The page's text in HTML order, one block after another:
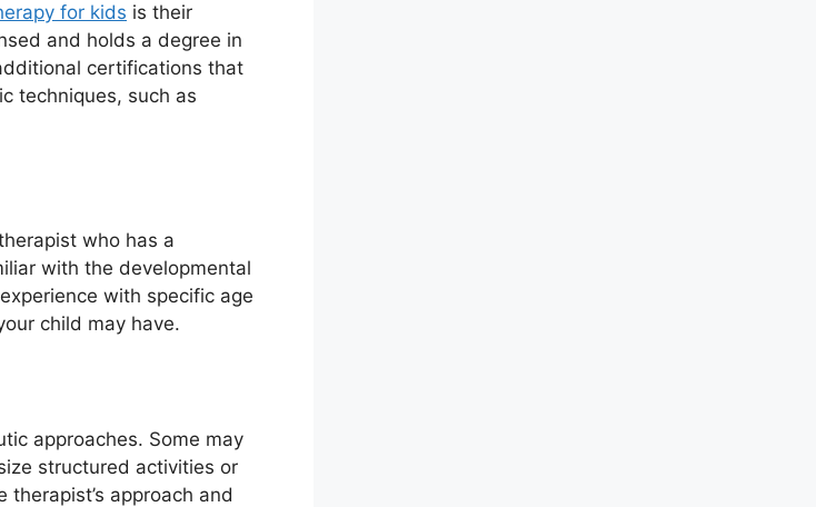
for kids is their
and holds a degree in
certifications that
techniques, such as
who has a
with the developmental
with specific age
child may have.
approaches. Some may
structured activities or
approach and